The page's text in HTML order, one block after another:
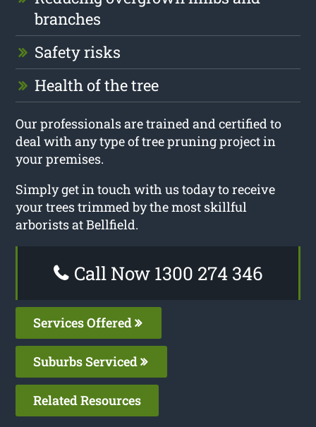
branches
Safety risks
Health of the tree
Our professionals are trained and certified to
deal with any type of tree pruning project in
your premises.
Simply get in touch with us today to receive
your trees trimmed by the most skillful
arborists at Bellfield.
Call Now 1300 274 346
Services Offered
Suburbs Serviced
Related Resources